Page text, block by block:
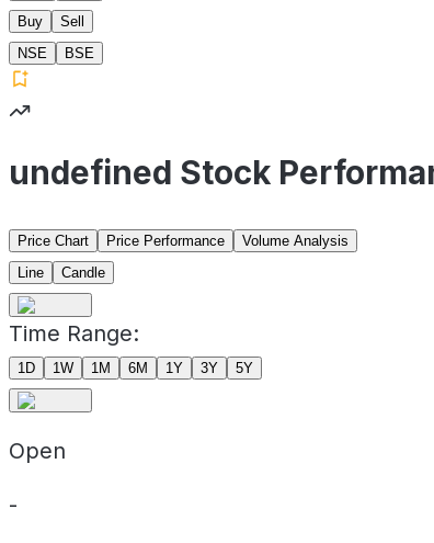
Buy
Sell
NSE
BSE
undefined Stock
Price Chart Price Performance
Volume Analysis
Line
Candle
Time Range:
1D 1W 1M 6M 1Y 3Y 5Y
Open
-